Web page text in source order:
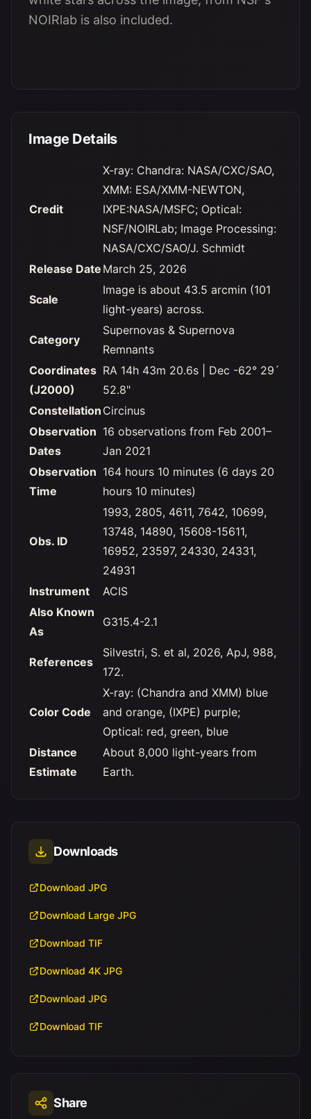
NOIRlab is also included.
Image Details
Credit
X-ray: Chandra: NASA/CXC/SAO,
XMM: ESA/XMM-NEWTON,
IXPE:NASA/MSFC; Optical:
NSF/NOIRLab; Image Processing:
NASA/CXC/SAO/J. Schmidt
Release Date March 25, 2026
Scale
Image is about 43.5 arcmin (101
light-years) across.
Category
Supernovas & Supernova
Remnants
Coordinates
(J2000)
RA 14h 43m 20.6s | Dec -62° 29´
52.8"
Constellation Circinus
Observation
Dates
16 observations from Feb 2001–
Jan 2021
Observation
Time
164 hours 10 minutes (6 days 20
hours 10 minutes)
Obs. ID
1993, 2805, 4611, 7642, 10699,
13748, 14890, 15608-15611,
16952, 23597, 24330, 24331,
24931
Instrument
ACIS
Also Known
As
G315.4-2.1
References
Silvestri, S. et al, 2026, ApJ, 988,
172.
Color Code
X-ray: (Chandra and XMM) blue
and orange, (IXPE) purple;
Optical: red, green, blue
Distance
Estimate
About 8,000 light-years from
Earth.
Downloads
Download JPG
Download Large JPG
Download TIF
Download 4K JPG
Download JPG
Download TIF
Share